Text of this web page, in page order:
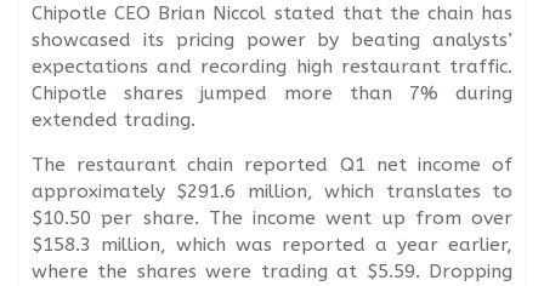
Chipotle CEO Brian Niccol stated that the chain has
showcased its pricing power by beating analysts’
expectations and recording high restaurant traffic.
Chipotle shares jumped more than 7% during
extended trading.
The restaurant chain reported Q1 net income of
approximately $291.6 million, which translates to
$10.50 per share. The income went up from over
$158.3 million, which was reported a year earlier,
where the shares were trading at $5.59. Dropping